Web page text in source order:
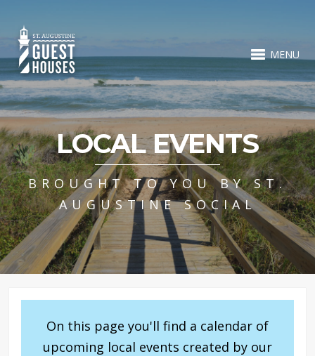
MENU
LOCAL EVENTS
BROUGHT TO YOU BY ST.
AUGUSTINE SOCIAL
On this page you'll find a calendar of
upcoming local events created by our